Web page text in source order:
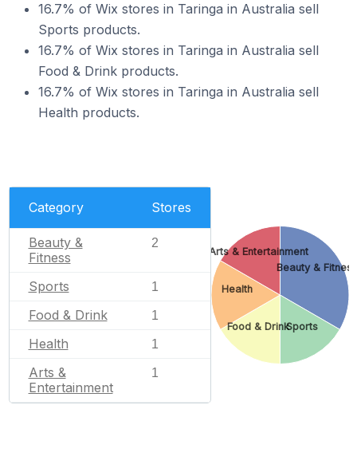
16.7% of Wix stores in Taringa in Australia sell
Sports products.
16.7% of Wix stores in Taringa in Australia sell
Food & Drink products.
16.7% of Wix stores in Taringa in Australia sell
Health products.
Category Stores
Beauty &
Fitness
2
Sports 1
Food & Drink 1
Health 1
Arts &
Entertainment
1
Beauty & Fitness
Sports
Food & Drink
Health
Arts & Entertainment